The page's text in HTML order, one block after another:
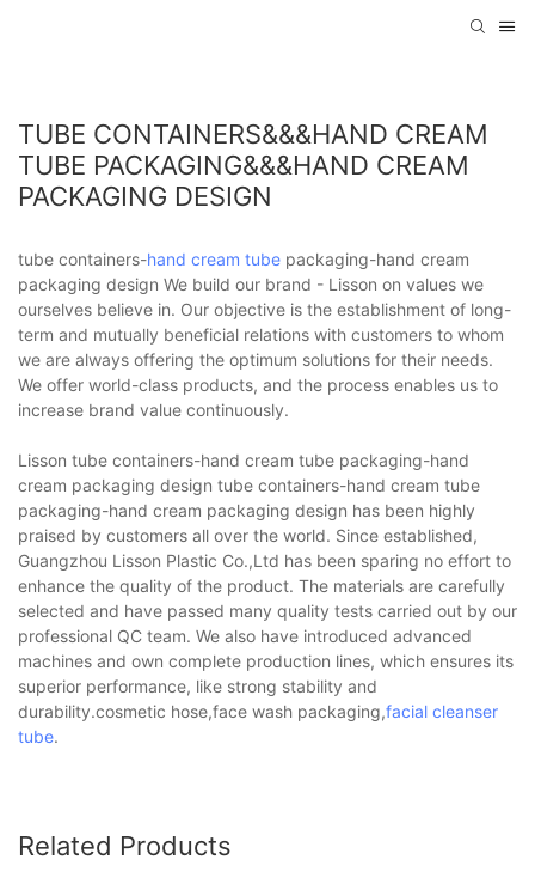
TUBE CONTAINERS&&&HAND CREAM
TUBE PACKAGING&&&HAND CREAM
PACKAGING DESIGN
tube containers-hand cream tube packaging-hand cream
packaging design We build our brand - Lisson on values we
ourselves believe in. Our objective is the establishment of long-
term and mutually beneficial relations with customers to whom
we are always offering the optimum solutions for their needs.
We offer world-class products, and the process enables us to
increase brand value continuously.
Lisson tube containers-hand cream tube packaging-hand
cream packaging design tube containers-hand cream tube
packaging-hand cream packaging design has been highly
praised by customers all over the world. Since established,
Guangzhou Lisson Plastic Co.,Ltd has been sparing no effort to
enhance the quality of the product. The materials are carefully
selected and have passed many quality tests carried out by our
professional QC team. We also have introduced advanced
machines and own complete production lines, which ensures its
superior performance, like strong stability and
durability.cosmetic hose,face wash packaging,facial cleanser
tube.
Related Products